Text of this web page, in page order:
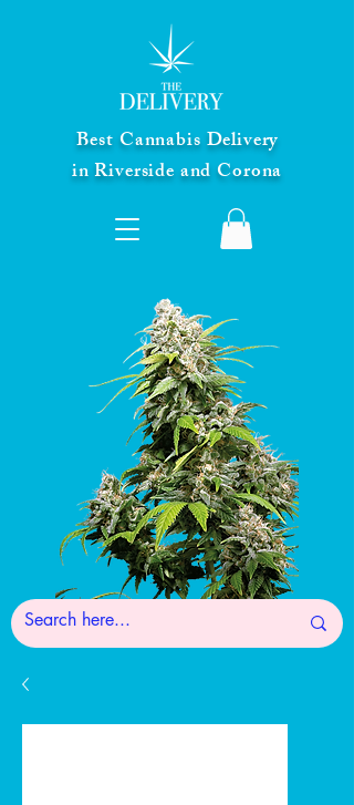
Best Cannabis Delivery
in Riverside and Corona